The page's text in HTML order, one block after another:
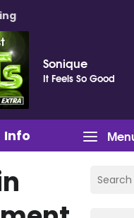
Sonique
It Feels So Good
Info